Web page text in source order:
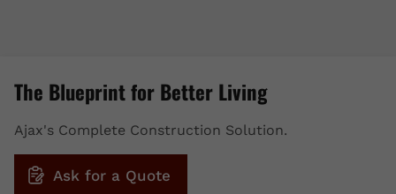
The Blueprint for Better Living
Ajax's Complete Construction Solution.
Ask for a Quote